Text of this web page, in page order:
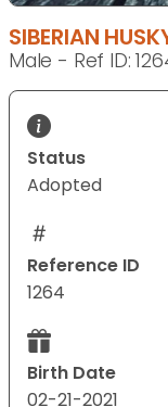
SIBERIAN
Male - Ref ID:
Status
Adopted
Reference ID
1264
Birth Date
02-21-2021